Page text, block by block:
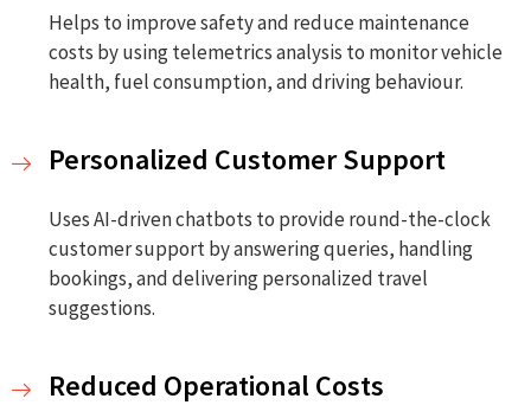
Helps to improve safety and reduce maintenance
costs by using telemetrics analysis to monitor vehicle
health, fuel consumption, and driving behaviour.
Personalized Customer Support
Uses AI-driven chatbots to provide round-the-clock
customer support by answering queries, handling
bookings, and delivering personalized travel
suggestions.
Reduced Operational Costs